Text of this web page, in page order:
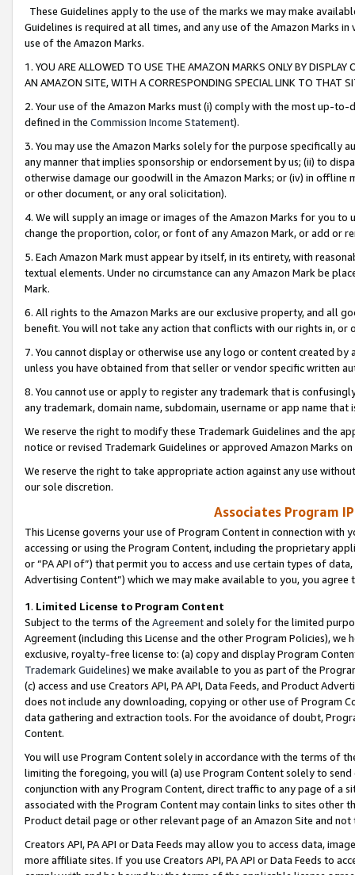
These Guidelines apply to the use of the marks we may make
Guidelines is required at all times, and any use of the Amazon Marks
use of the Amazon Marks.
1. YOU ARE ALLOWED TO USE THE AMAZON MARKS ONLY BY
AN AMAZON SITE, WITH A CORRESPONDING SPECIAL LINK TO THAT
2. Your use of the Amazon Marks must (i) comply with the most up-
defined in the Commission Income Statement).
3. You may use the Amazon Marks solely for the purpose specifically
any manner that implies sponsorship or endorsement by us; (ii) to
otherwise damage our goodwill in the Amazon Marks; or (iv) in offline
or other document, or any oral solicitation).
4. We will supply an image or images of the Amazon Marks for you to
change the proportion, color, or font of any Amazon Mark, or add or
5. Each Amazon Mark must appear by itself, in its entirety, with
textual elements. Under no circumstance can any Amazon Mark be
Mark.
6. All rights to the Amazon Marks are our exclusive property, and all
benefit. You will not take any action that conflicts with our rights in, or
7. You cannot display or otherwise use any logo or content created
unless you have obtained from that seller or vendor specific written
8. You cannot use or apply to register any trademark that is
any trademark, domain name, subdomain, username or app name
We reserve the right to modify these Trademark Guidelines and the
notice or revised Trademark Guidelines or approved Amazon Marks
We reserve the right to take appropriate action against any use
our sole discretion.
Associates Program
This License governs your use of Program Content in connection
accessing or using the Program Content, including the proprietary
or “PA API of”) that permit you to access and use certain types of
Advertising Content”) which we may make available to you, you agree
1. Limited License to Program Content
Subject to the terms of the Agreementand solely for the limited
Agreement (including this License and the other Program Policies),
exclusive, royalty-free license to: (a) copy and display Program
Trademark Guidelines) we make available to you as part of the
(c) access and use Creators API, PA API, Data Feeds, and Product
does not include any downloading, copying or other use of Program
data gathering and extraction tools. For the avoidance of doubt,
Content.
You will use Program Content solely in accordance with the terms of
limiting the foregoing, you will (a) use Program Content solely to
conjunction with any Program Content, direct traffic to any page of a
associated with the Program Content may contain links to sites other
Product detail page or other relevant page of an Amazon Site and not
Creators API, PA API or Data Feeds may allow you to access data,
more affiliate sites. If you use Creators API, PA API or Data Feeds to